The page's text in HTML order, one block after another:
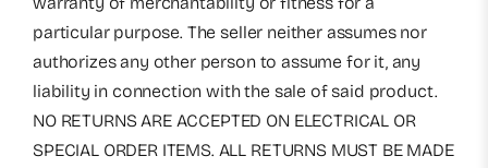
particular purpose. The seller neither assumes nor
authorizes any other person to assume for it, any
liability in connection with the sale of said product.
NO RETURNS ARE ACCEPTED ON ELECTRICAL OR
SPECIAL ORDER ITEMS. ALL RETURNS MUST BE MADE